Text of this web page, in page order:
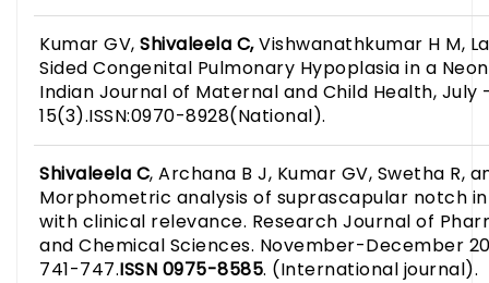
Kumar GV, Shivaleela C,Vishwanathkumar H M,
Sided Congenital Pulmonary Hypoplasia in a
Indian Journal of Maternal and Child Health, July
15(3).ISSN:0970-8928(National).
Shivaleela C, Archana B J, Kumar GV, Swetha R,
Morphometric analysis of suprascapular notch
with clinical relevance. Research Journal of
and Chemical Sciences. November-December
741-747.ISSN 0975-8585. (International journal).